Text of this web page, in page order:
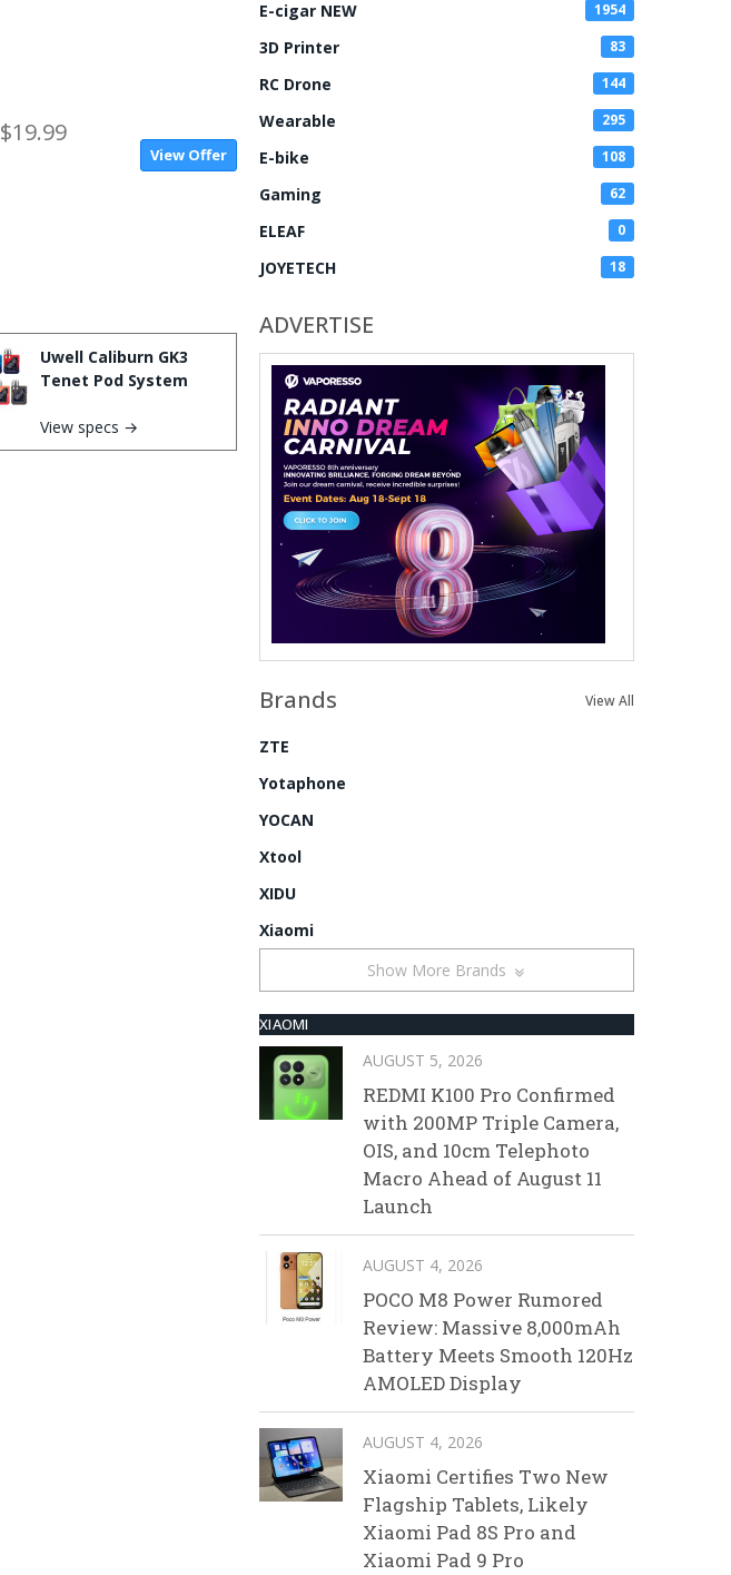
$19.99
View Offer
Uwell Caliburn GK3
Tenet Pod System
View specs →
E-cigar NEW 1954
3D Printer 83
RC Drone 144
Wearable 295
E-bike 108
Gaming 62
ELEAF 0
JOYETECH 18
ADVERTISE
Brands View All
ZTE
Yotaphone
YOCAN
Xtool
XIDU
Xiaomi
Show More Brands
XIAOMI
AUGUST 5, 2026
REDMI K100 Pro Confirmed
with 200MP Triple Camera,
OIS, and 10cm Telephoto
Macro Ahead of August 11
Launch
AUGUST 4, 2026
POCO M8 Power Rumored
Review: Massive 8,000mAh
Battery Meets Smooth 120Hz
AMOLED Display
AUGUST 4, 2026
Xiaomi Certifies Two New
Flagship Tablets, Likely
Xiaomi Pad 8S Pro and
Xiaomi Pad 9 Pro